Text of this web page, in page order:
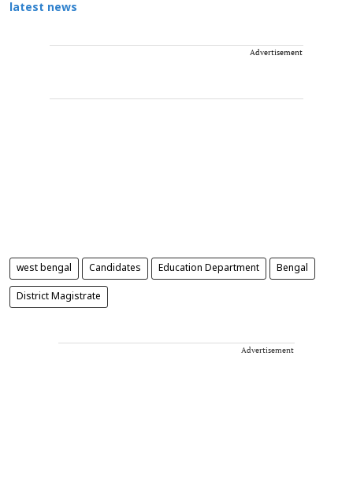
latest news
Advertisement
west bengal Candidates Education Department Bengal
District Magistrate
Advertisement